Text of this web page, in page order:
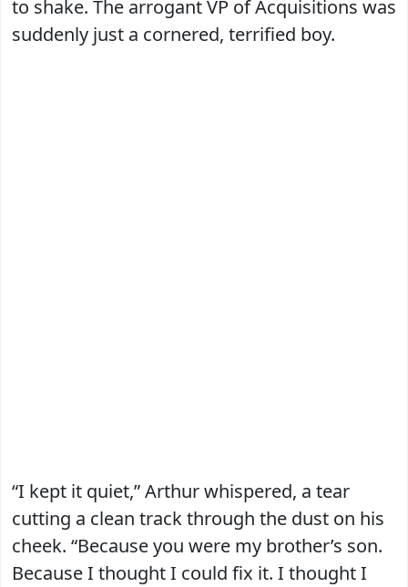
to shake. The arrogant VP of Acquisitions was
suddenly just a cornered, terrified boy.
“I kept it quiet,” Arthur whispered, a tear
cutting a clean track through the dust on his
cheek. “Because you were my brother’s son.
Because I thought I could fix it. I thought I